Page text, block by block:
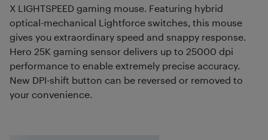
X LIGHTSPEED gaming mouse. Featuring hybrid
optical-mechanical Lightforce switches, this mouse
gives you extraordinary speed and snappy response.
Hero 25K gaming sensor delivers up to 25000 dpi
performance to enable extremely precise accuracy.
New DPI-shift button can be reversed or removed to
your convenience.